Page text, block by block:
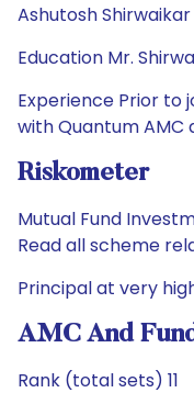
Ashutosh Shirwaikar
Education Mr.
Experience Prior to
with Quantum AMC
Riskometer
Mutual Fund
Read all scheme
Principal at very
AMC And
Rank (total sets) 11